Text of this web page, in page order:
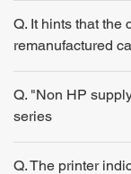
Q. It hints that the
remanufactured
Q. "Non HP
series
Q. The printer